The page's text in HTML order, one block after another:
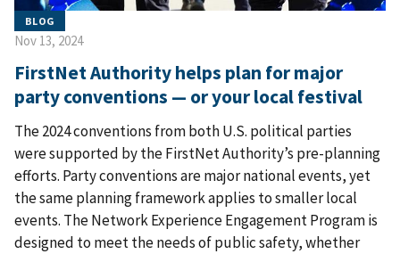
BLOG
Nov 13, 2024
FirstNet Authority helps plan for major
party conventions — or your local festival
The 2024 conventions from both U.S. political parties
were supported by the FirstNet Authority’s pre-planning
efforts. Party conventions are major national events, yet
the same planning framework applies to smaller local
events. The Network Experience Engagement Program is
designed to meet the needs of public safety, whether